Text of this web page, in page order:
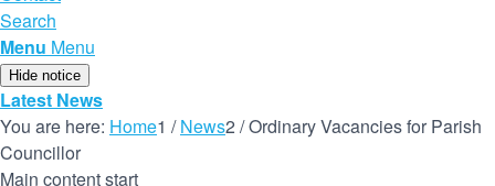
Search
Menu Menu
Hide notice
Latest News
You are here: Home1 / News2 /Ordinary Vacancies for Parish
Councillor
Main content start